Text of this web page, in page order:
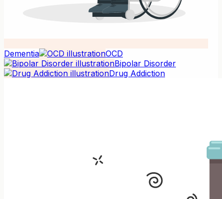
Dementia
OCD
Bipolar Disorder
Drug Addiction